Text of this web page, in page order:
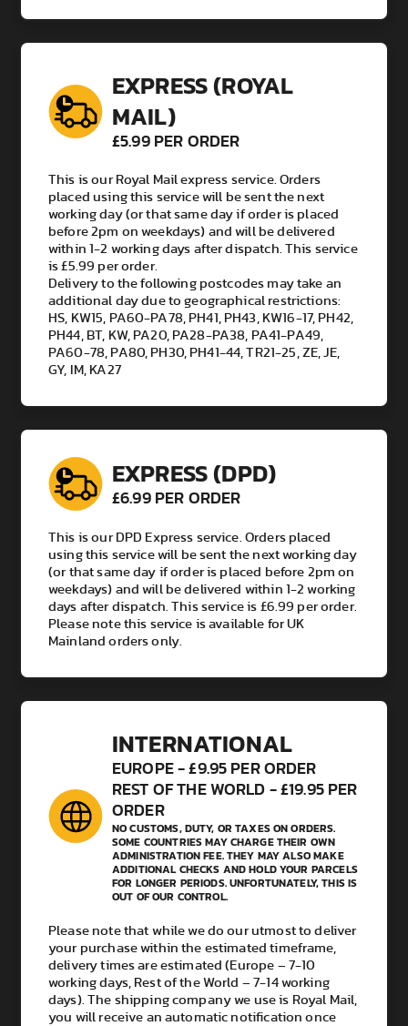
EXPRESS (ROYAL
MAIL)
£5.99 PER ORDER
This is our Royal Mail express service. Orders
placed using this service will be sent the next
working day (or that same day if order is placed
before 2pm on weekdays) and will be delivered
within 1-2 working days after dispatch. This service
is £5.99 per order.
Delivery to the following postcodes may take an
additional day due to geographical restrictions:
HS, KW15, PA60-PA78, PH41, PH43, KW16-17, PH42,
PH44, BT, KW, PA20, PA28-PA38, PA41-PA49,
PA60-78, PA80, PH30, PH41-44, TR21-25, ZE, JE,
GY, IM, KA27
EXPRESS (DPD)
£6.99 PER ORDER
This is our DPD Express service. Orders placed
using this service will be sent the next working day
(or that same day if order is placed before 2pm on
weekdays) and will be delivered within 1-2 working
days after dispatch. This service is £6.99 per order.
Please note this service is available for UK
Mainland orders only.
INTERNATIONAL
EUROPE - £9.95 PER ORDER
REST OF THE WORLD - £19.95 PER
ORDER
NO CUSTOMS, DUTY, OR TAXES ON ORDERS.
SOME COUNTRIES MAY CHARGE THEIR OWN
ADMINISTRATION FEE. THEY MAY ALSO MAKE
ADDITIONAL CHECKS AND HOLD YOUR PARCELS
FOR LONGER PERIODS. UNFORTUNATELY, THIS IS
OUT OF OUR CONTROL.
Please note that while we do our utmost to deliver
your purchase within the estimated timeframe,
delivery times are estimated (Europe – 7-10
working days, Rest of the World – 7-14 working
days). The shipping company we use is Royal Mail,
you will receive an automatic notification once